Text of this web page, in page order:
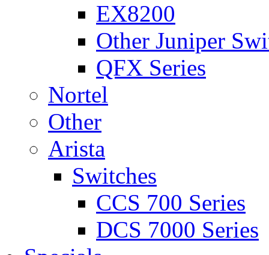
EX8200
Other Juniper
QFX Series
Nortel
Other
Arista
Switches
CCS 700 Series
DCS 7000 Series